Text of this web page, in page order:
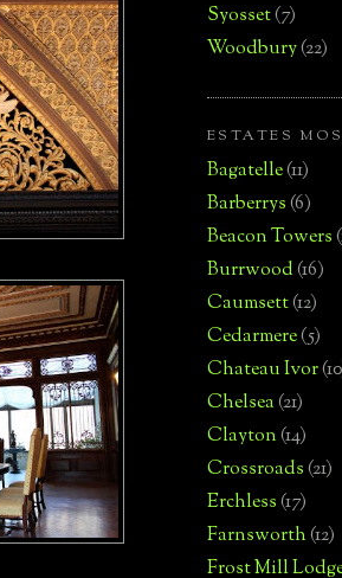
Syosset(7)
Woodbury(22)
ESTATES
Bagatelle(11)
Barberrys(6)
Beacon Towers
Burrwood(16)
Caumsett(12)
Cedarmere(5)
Chateau Ivor
Chelsea(21)
Clayton(14)
Crossroads(21)
Erchless(17)
Farnsworth(12)
Frost Mill